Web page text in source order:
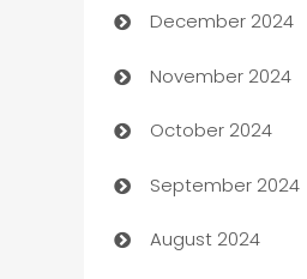
Business and
Business to
Cabin Rental
cannabis
Canopy
December 2024
November 2024
October 2024
September 2024
August 2024